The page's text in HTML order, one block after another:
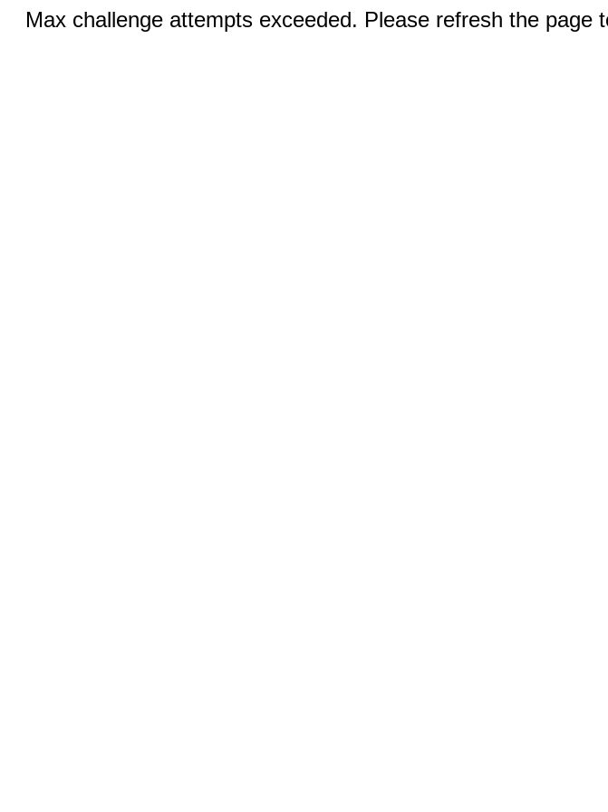
Max challenge attempts exceeded. Please refresh the page